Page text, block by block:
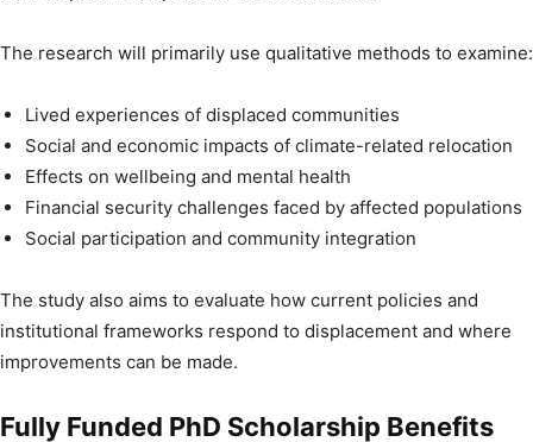
The research will primarily use qualitative methods to examine:
Lived experiences of displaced communities
Social and economic impacts of climate-related relocation
Effects on wellbeing and mental health
Financial security challenges faced by affected populations
Social participation and community integration
The study also aims to evaluate how current policies and
institutional frameworks respond to displacement and where
improvements can be made.
Fully Funded PhD Scholarship Benefits